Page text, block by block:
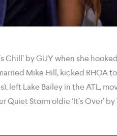
Chill’ by GUY when she
Mike Hill, kicked RHOA
left Lake Bailey in the ATL,
Quiet Storm oldie ‘It’s Over’